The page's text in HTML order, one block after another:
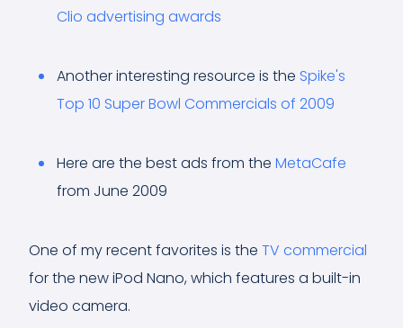
Clio advertising awards
Another interesting resource is the Spike's
Top 10 Super Bowl Commercials of 2009
Here are the best ads from the MetaCafe
from June 2009
One of my recent favorites is the TV commercial
for the new iPod Nano, which features a built-in
video camera.